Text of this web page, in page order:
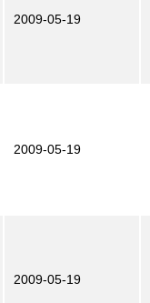
2009-05-19
2009-05-19
2009-05-19